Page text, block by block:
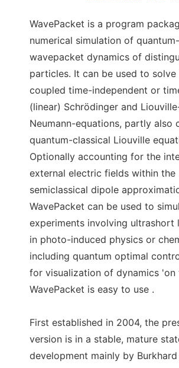
WavePacket is a program
numerical simulation of
wavepacket dynamics of
particles. It can be used to solve
coupled time-independent or
(linear) Schrödinger and
Neumann-equations, partly also
quantum-classical Liouville
Optionally accounting for the
external electric fields within the
semiclassical dipole
WavePacket can be used to
experiments involving ultrashort
in photo-induced physics or
including quantum optimal
for visualization of dynamics 'on
WavePacket is easy to use .
First established in 2004, the
version is in a stable, mature
development mainly by